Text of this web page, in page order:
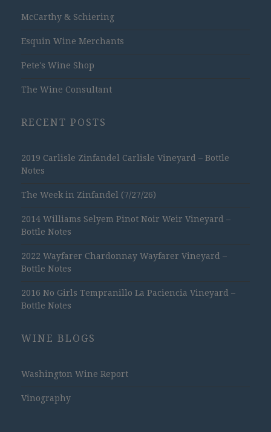
McCarthy & Schiering
Esquin Wine Merchants
Pete's Wine Shop
The Wine Consultant
RECENT POSTS
2019 Carlisle Zinfandel Carlisle Vineyard – Bottle
Notes
The Week in Zinfandel (7/27/26)
2014 Williams Selyem Pinot Noir Weir Vineyard –
Bottle Notes
2022 Wayfarer Chardonnay Wayfarer Vineyard –
Bottle Notes
2016 No Girls Tempranillo La Paciencia Vineyard –
Bottle Notes
WINE BLOGS
Washington Wine Report
Vinography